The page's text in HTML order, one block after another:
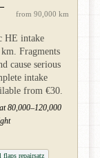
from 90,000 km
HE intake
Fragments
cause serious
intake
from €30.
80,000–120,000
repairsatz